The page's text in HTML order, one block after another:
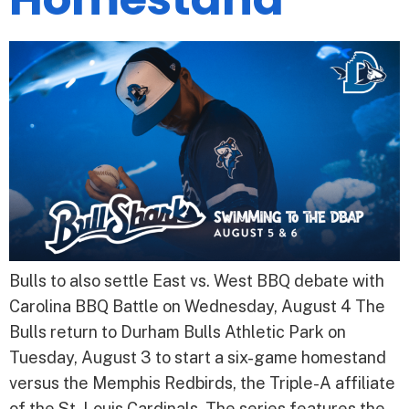
Bulls to also settle East vs. West BBQ debate with
Carolina BBQ Battle on Wednesday, August 4 The
Bulls return to Durham Bulls Athletic Park on
Tuesday, August 3 to start a six-game homestand
versus the Memphis Redbirds, the Triple-A affiliate